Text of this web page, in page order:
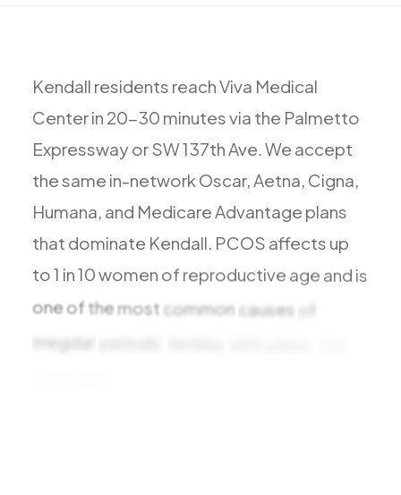
ADHD
Anxiety
Depression
Bipolar Disorder
Kendall residents reachViva Medical
Centerin 20-30 minutesvia the Palmetto
ExpresswayorSW137thAve.We accept
thesame in-network Oscar,Aetna, Cigna,
Humana, and MedicareAdvantage plans
that dominate Kendall. PCOS affects up
to1 in10women of reproductive age and is
oneof themost common causes
irregular